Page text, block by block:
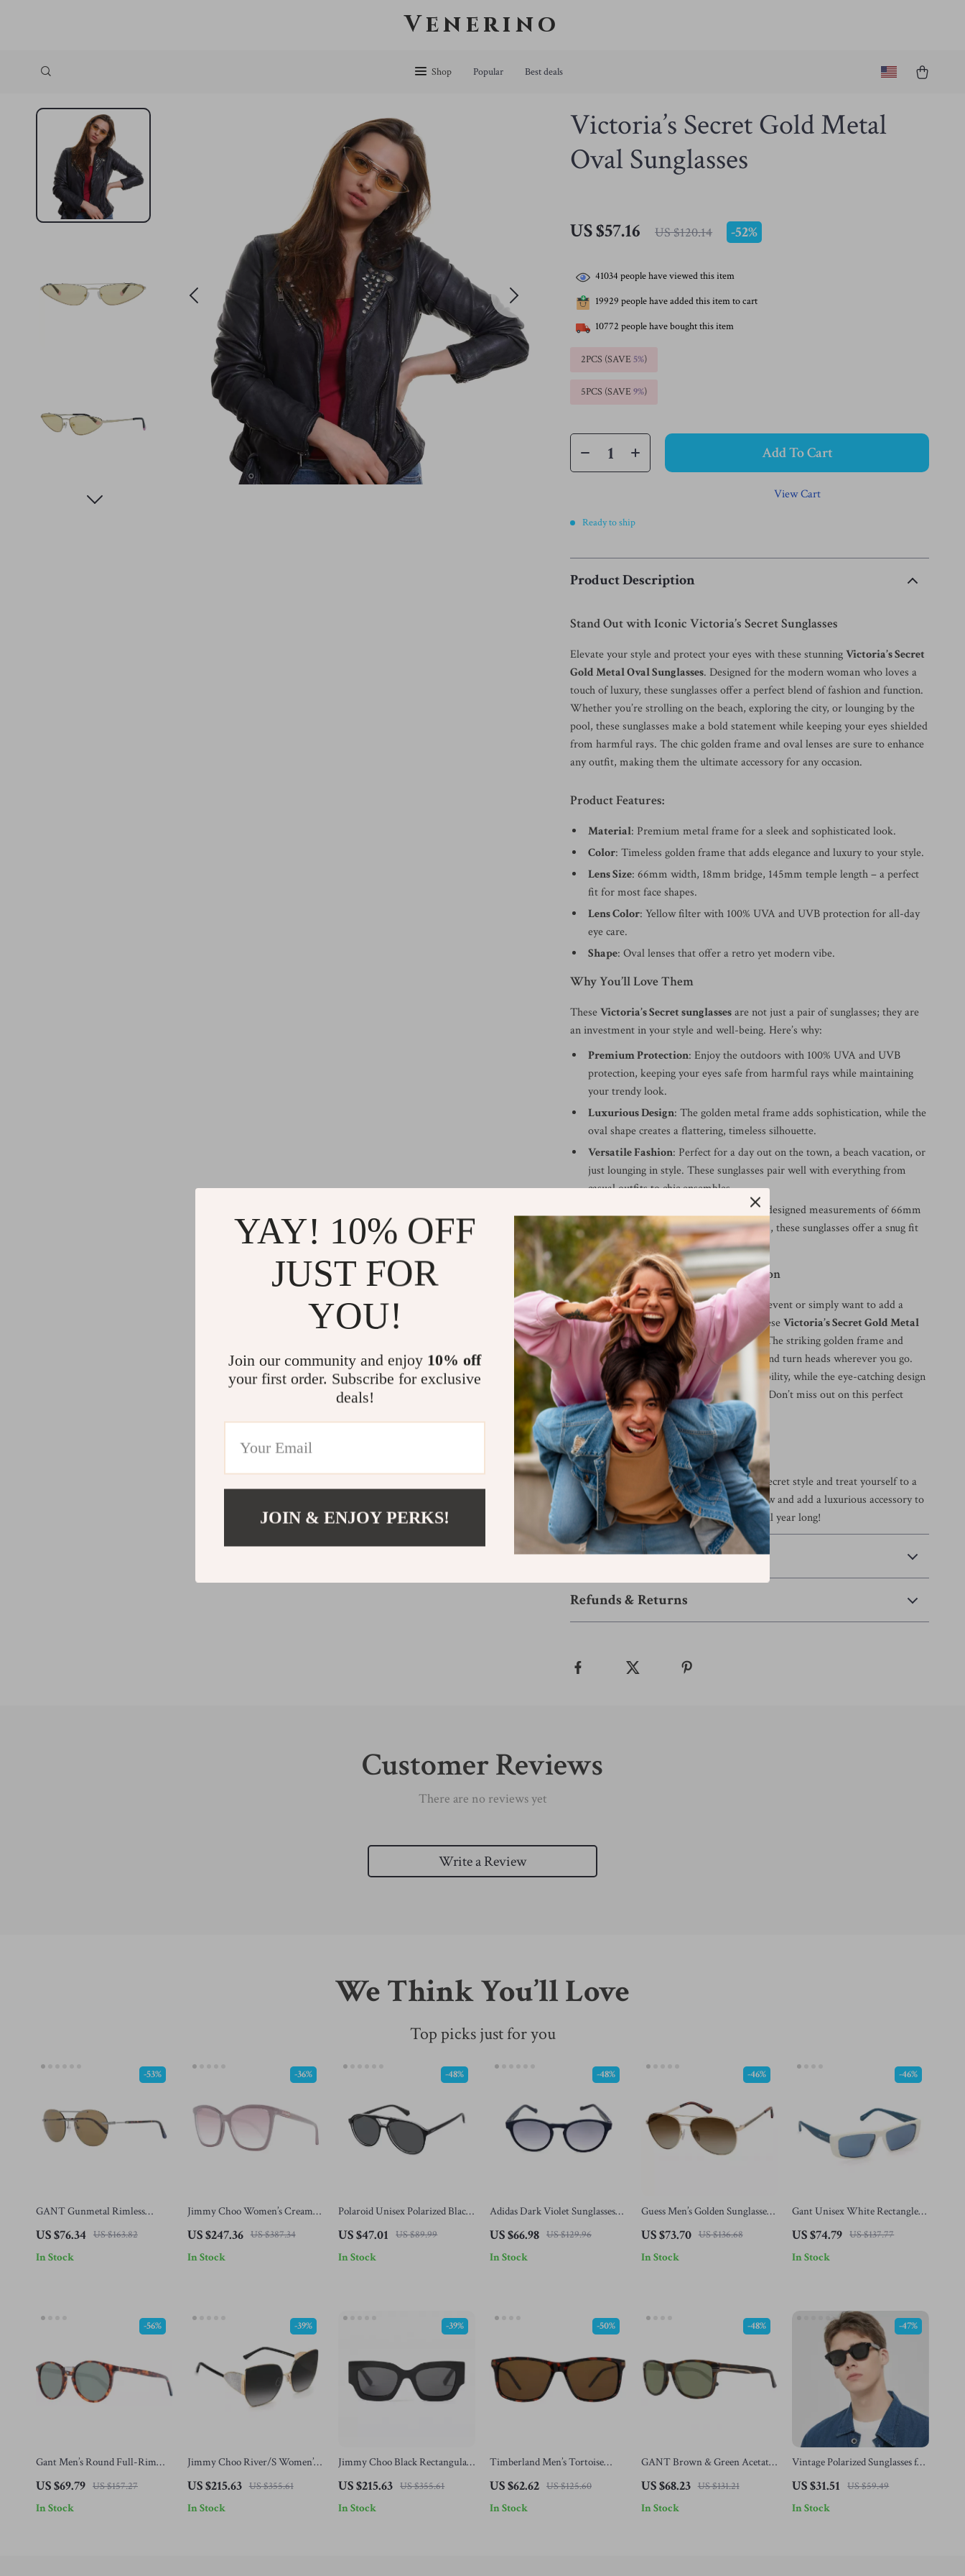
Venerino
Shop Popular Best deals
Victoria’s Secret Gold Metal
Oval Sunglasses
US $57.16 US $120.14 -52%
41034 people have viewed this item
19929 people have added this item to cart
10772 people have bought this item
2PCS (SAVE5%)
5PCS (SAVE9%)
Add To Cart
View Cart
Ready to ship
Product Description
Stand Out with Iconic Victoria’s Secret Sunglasses
Elevate your style and protect your eyes with these stunningVictoria’s Secret
Gold Metal Oval Sunglasses. Designed for the modern woman who loves a
touch of luxury, these sunglasses offer a perfect blend of fashion and function.
Whether you’re strolling on the beach, exploring the city, or lounging by the
pool, these sunglasses make a bold statement while keeping your eyes shielded
from harmful rays. The chic golden frame and oval lenses are sure to enhance
any outfit, making them the ultimate accessory for any occasion.
Product Features:
Material: Premium metal frame for a sleek and sophisticated look.
Color: Timeless golden frame that adds elegance and luxury to your style.
Lens Size: 66mm width, 18mm bridge, 145mm temple length – a perfect
fit for most face shapes.
Lens Color: Yellow filter with 100% UVA and UVB protection for all-day
eye care.
Shape: Oval lenses that offer a retro yet modern vibe.
Why You’ll Love Them
TheseVictoria’s Secret sunglassesare not just a pair of sunglasses; they are
an investment in your style and well-being. Here’s why:
Premium Protection: Enjoy the outdoors with 100% UVA and UVB
protection, keeping your eyes safe from harmful rays while maintaining
your trendy look.
Luxurious Design: The golden metal frame adds sophistication, while the
oval shape creates a flattering, timeless silhouette.
Versatile Fashion: Perfect for a day out on the town, a beach vacation, or
just lounging in style. These sunglasses pair well with everything from
casual outfits to chic ensembles.
: With their carefully designed measurements of 66mm
lens, 18mm bridge, and 145mm temples, these sunglasses offer a snug fit
that feels great all day long.
Make Every Day a Glamorous Occasion
Whether you’re attending a sunny outdoor event or simply want to add a
touch of glamour to your everyday look, theseVictoria’s Secret Gold Metal
Oval Sunglassesare your go-to accessory. The striking golden frame and
yellow-tinted lenses are sure to catch eyes and turn heads wherever you go.
The high-quality construction ensures durability, while the eye-catching design
brings a touch of sophistication and charm. Don’t miss out on this perfect
blend of luxury and protection.
Get Your Pair Today!
Don’t wait—embrace the iconic Victoria’s Secret style and treat yourself to a
pair of these exquisite sunglasses. Order now and add a luxurious accessory to
your wardrobe that will elevate your look all year long!
Shipping & Payment
Refunds & Returns
Customer Reviews
There are no reviews yet
Write a Review
We Think You’ll Love
Top picks just for you
GANT Gunmetal Rimless
UV-Protective Eyewear
US $76.34 US $163.82
-53%
In Stock
Jimmy Choo Women’s Cream
Gradient Lenses
US $247.36 US $387.34
-36%
In Stock
Polaroid Unisex Polarized Black
Lenses
US $47.01 US $89.99
-48%
In Stock
Adidas Dark Violet Sunglasses
US $66.98 US $129.96
-48%
In Stock
Guess Men’s Golden Sunglasses
US $73.70 US $136.68
-46%
In Stock
Gant Unisex White Rectangle
Lenses
US $74.79 US $137.77
-46%
In Stock
Gant Men’s Round Full-Rim
Sunglasses – Brown Frame,
Green Lenses
US $69.79 US $157.27
-56%
In Stock
Jimmy Choo River/S Women’s
Black and Gold Sunglasses with
Grey Gradient Lenses
US $215.63 US $355.61
-39%
In Stock
Jimmy Choo Black Rectangular
Acetate Sunglasses – Stylish &
UV Protection
US $215.63 US $355.61
-39%
In Stock
Timberland Men’s Tortoise
Sunglasses
US $62.62 US $125.60
-50%
In Stock
GANT Brown & Green Acetate
Sunglasses for Men
US $68.23 US $131.21
-48%
In Stock
Vintage Polarized Sunglasses for
Men & Women
US $31.51 US $59.49
-47%
In Stock
YAY! 10% OFF
JUST FOR
YOU!
Join our community and enjoy 10% off
your first order. Subscribe for exclusive
deals!
JOIN & ENJOY PERKS!